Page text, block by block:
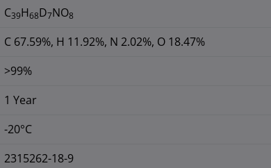
C39H68D7NO8
C 67.59%, H 11.92%, N 2.02%, O 18.47%
>99%
1 Year
-20°C
2315262-18-9